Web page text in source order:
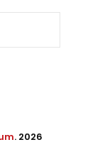
. 2026